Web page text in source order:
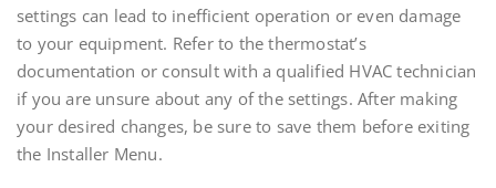
settings can lead to inefficient operation or even damage
to your equipment. Refer to the thermostat’s
documentation or consult with a qualified HVAC technician
if you are unsure about any of the settings. After making
your desired changes, be sure to save them before exiting
the Installer Menu.